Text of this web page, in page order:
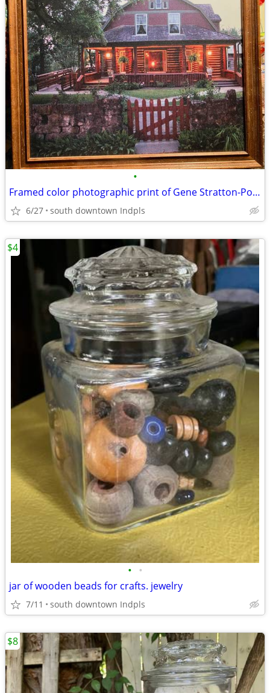
•
Framed color photographic print of Gene Stratton-Porter's Limberlost
6/27 south downtown Indpls
• •
jar of wooden beads for crafts. jewelry
7/11 south downtown Indpls
$4
$8